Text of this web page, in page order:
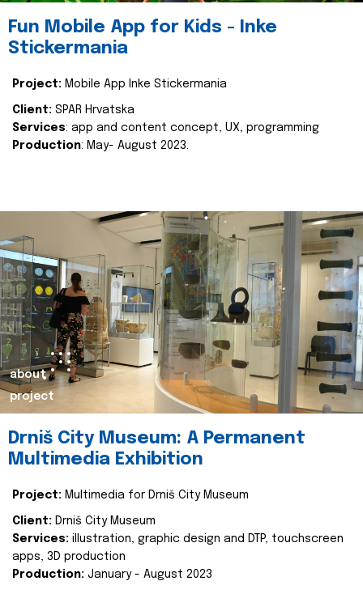
Fun Mobile App for Kids - Inke
Stickermania
Project: Mobile App Inke Stickermania
Client: SPAR Hrvatska
Services: app and content concept, UX, programming
Production: May- August 2023.
about
project
Drniš City Museum: A Permanent
Multimedia Exhibition
Project: Multimedia for Drniš City Museum
Client: Drniš City Museum
Services: illustration, graphic design and DTP, touchscreen
apps, 3D production
Production: January - August 2023